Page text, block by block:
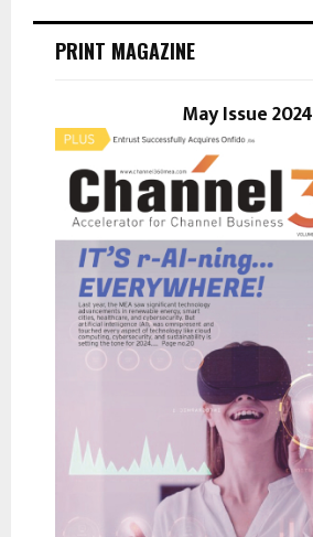
PRINT MAGAZINE
May Issue 2024